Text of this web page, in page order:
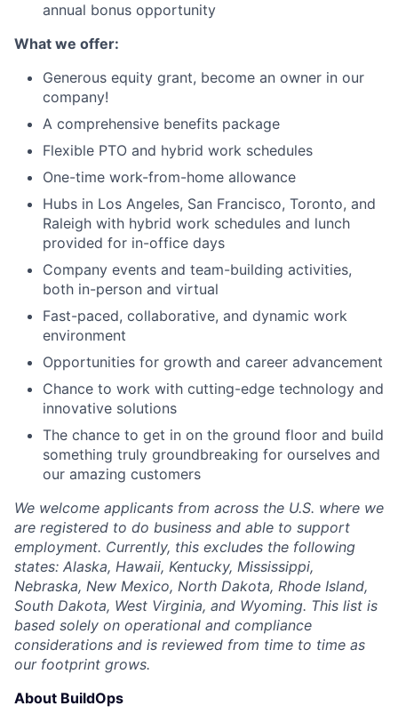
annual bonus opportunity
What we offer:
Generous equity grant, become an owner in our
company!
A comprehensive benefits package
Flexible PTO and hybrid work schedules
One-time work-from-home allowance
Hubs in Los Angeles, San Francisco, Toronto, and
Raleigh with hybrid work schedules and lunch
provided for in-office days
Company events and team-building activities,
both in-person and virtual
Fast-paced, collaborative, and dynamic work
environment
Opportunities for growth and career advancement
Chance to work with cutting-edge technology and
innovative solutions
The chance to get in on the ground floor and build
something truly groundbreaking for ourselves and
our amazing customers
We welcome applicants from across the U.S. where we
are registered to do business and able to support
employment. Currently, this excludes the following
states: Alaska, Hawaii, Kentucky, Mississippi,
Nebraska, New Mexico, North Dakota, Rhode Island,
South Dakota, West Virginia, and Wyoming. This list is
based solely on operational and compliance
considerations and is reviewed from time to time as
our footprint grows.
About BuildOps